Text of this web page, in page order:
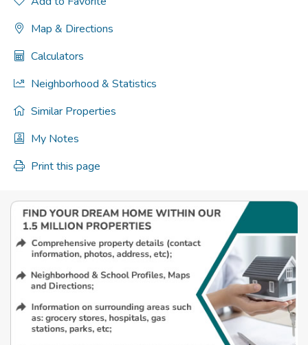
Map & Directions
Calculators
Neighborhood & Statistics
Similar Properties
My Notes
Print this page